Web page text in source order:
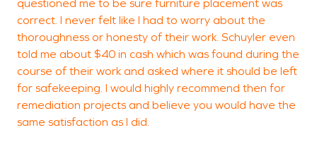
questioned me to be sure furniture placement was
correct. I never felt like I had to worry about the
thoroughness or honesty of their work. Schuyler even
told me about $40 in cash which was found during the
course of their work and asked where it should be left
for safekeeping. I would highly recommend then for
remediation projects and believe you would have the
same satisfaction as I did.